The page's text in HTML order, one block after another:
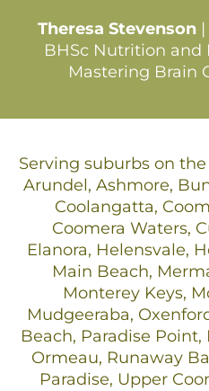
Theresa Stevenson|
BHSc Nutrition and
Mastering Brain
Serving suburbs on
Arundel, Ashmore,
Coolangatta,
Coomera Waters,
Elanora, Helensvale,
Main Beach,
Monterey Keys,
Mudgeeraba,
Beach, Paradise
Ormeau, Runaway
Paradise, Upper